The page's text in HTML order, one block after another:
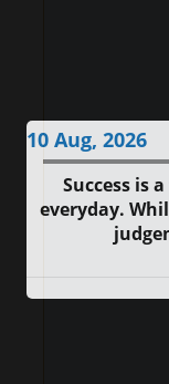
10 Aug, 2026
Success is
everyday.